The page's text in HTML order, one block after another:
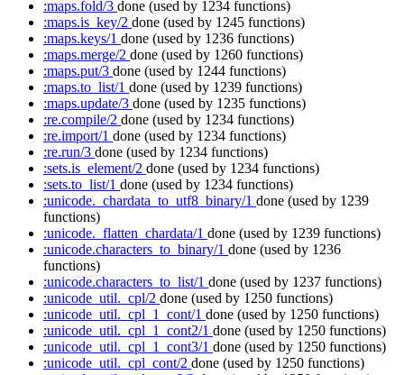
:maps.fold/3 done (used by 1234 functions)
:maps.is_key/2 done (used by 1245 functions)
:maps.keys/1 done (used by 1236 functions)
:maps.merge/2 done (used by 1260 functions)
:maps.put/3 done (used by 1244 functions)
:maps.to_list/1 done (used by 1239 functions)
:maps.update/3 done (used by 1235 functions)
:re.compile/2 done (used by 1234 functions)
:re.import/1 done (used by 1234 functions)
:re.run/3 done (used by 1234 functions)
:sets.is_element/2 done (used by 1234 functions)
:sets.to_list/1 done (used by 1234 functions)
:unicode._chardata_to_utf8_binary/1 done (used by 1239
functions)
:unicode._flatten_chardata/1 done (used by 1239 functions)
:unicode.characters_to_binary/1 done (used by 1236
functions)
:unicode.characters_to_list/1 done (used by 1237 functions)
:unicode_util._cpl/2 done (used by 1250 functions)
:unicode_util._cpl_1_cont/1 done (used by 1250 functions)
:unicode_util._cpl_1_cont2/1 done (used by 1250 functions)
:unicode_util._cpl_1_cont3/1 done (used by 1250 functions)
:unicode_util._cpl_cont/2 done (used by 1250 functions)